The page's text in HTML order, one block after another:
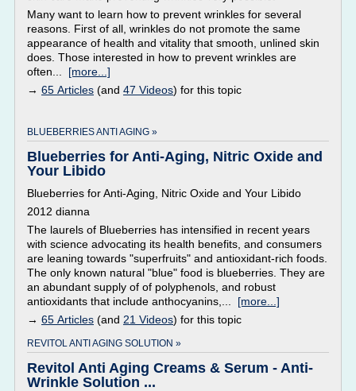
Many want to learn how to prevent wrinkles for several
reasons. First of all, wrinkles do not promote the same
appearance of health and vitality that smooth, unlined skin
does. Those interested in how to prevent wrinkles are
often... [more...]
→ 65 Articles (and 47 Videos) for this topic
BLUEBERRIES ANTI AGING »
Blueberries for Anti-Aging, Nitric Oxide and
Your Libido
Blueberries for Anti-Aging, Nitric Oxide and Your Libido
2012 dianna
The laurels of Blueberries has intensified in recent years
with science advocating its health benefits, and consumers
are leaning towards "superfruits" and antioxidant-rich foods.
The only known natural "blue" food is blueberries. They are
an abundant supply of of polyphenols, and robust
antioxidants that include anthocyanins,... [more...]
→ 65 Articles (and 21 Videos) for this topic
REVITOL ANTI AGING SOLUTION »
Revitol Anti Aging Creams & Serum - Anti-
Wrinkle Solution ...